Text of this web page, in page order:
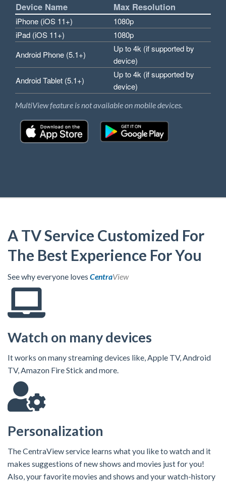
Device Name Max Resolution
iPhone (iOS 11+)
1080p
iPad (iOS 11+)
1080p
Android Phone (5.1+)
Up to 4k (if supported by
device)
Android Tablet (5.1+)
Up to 4k (if supported by
device)
MultiView feature is not available on mobile devices.
A TV Service Customized For
The Best Experience For You
See why everyone loves CentraView
Watch on many devices
It works on many streaming devices like, Apple TV, Android
TV, Amazon Fire Stick and more.
Personalization
The CentraView service learns what you like to watch and it
makes suggestions of new shows and movies just for you!
Also, your favorite movies and shows and your watch-history